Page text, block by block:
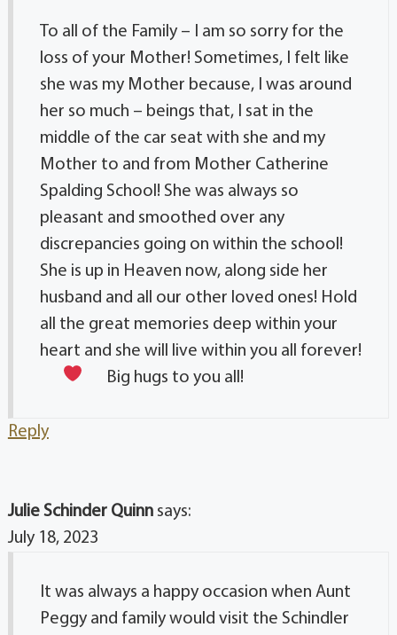
To all of the Family – I am so sorry for the
loss of your Mother! Sometimes, I felt like
she was my Mother because, I was around
her so much – beings that, I sat in the
middle of the car seat with she and my
Mother to and from Mother Catherine
Spalding School! She was always so
pleasant and smoothed over any
discrepancies going on within the school!
She is up in Heaven now, along side her
husband and all our other loved ones! Hold
all the great memories deep within your
heart and she will live within you all forever!
Big hugs to you all!
Reply
Julie Schinder Quinn says:
July 18, 2023
It was always a happy occasion when Aunt
Peggy and family would visit the Schindler